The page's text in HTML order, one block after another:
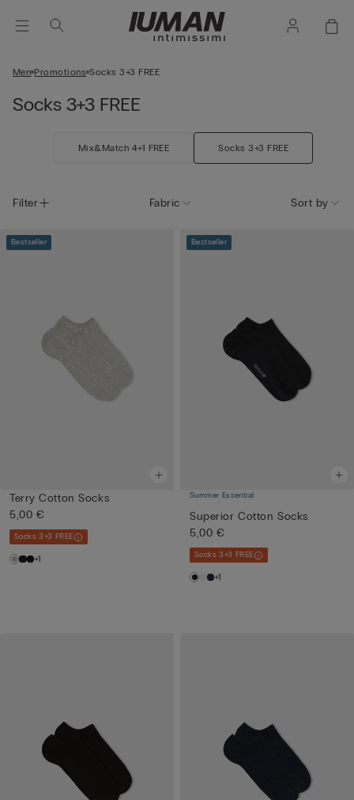
Men Promotions Socks 3+3 FREE
Socks 3+3 FREE
Mix&Match 4+1 FREE Socks 3+3 FREE
Filter Fabric Sort by
Bestseller
Terry Cotton Socks
5,00 €
Socks 3+3 FREE
+1
Bestseller
Summer Essential
Superior Cotton Socks
5,00 €
Socks 3+3 FREE
+1